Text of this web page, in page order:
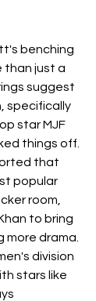
benching
than just a
suggest
specifically
star MJF
things off.
that
popular
room,
to bring
more drama.
division
stars like